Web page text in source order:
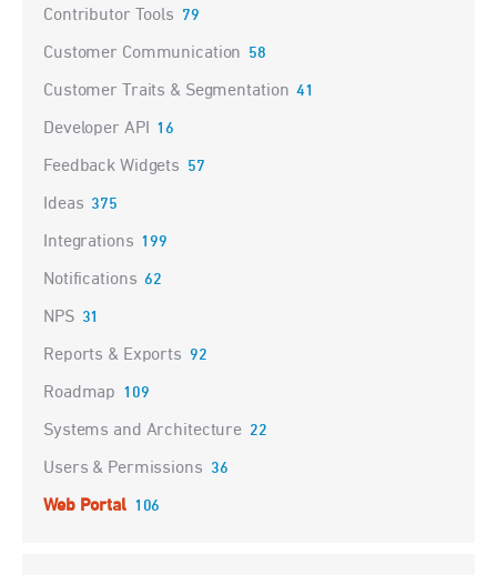
Contributor Tools 79
Customer Communication 58
Customer Traits & Segmentation 41
Developer API 16
Feedback Widgets 57
Ideas 375
Integrations 199
Notifications 62
NPS 31
Reports & Exports 92
Roadmap 109
Systems and Architecture 22
Users & Permissions 36
Web Portal 106